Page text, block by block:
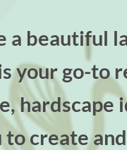
beautiful
your go-to
create